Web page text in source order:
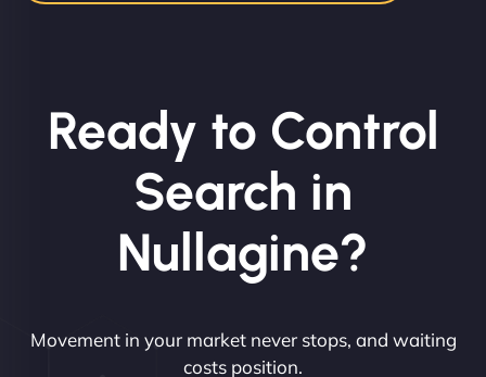
Ready to Control
Search in
Nullagine?
Movement in your market never stops, and waiting
costs position.